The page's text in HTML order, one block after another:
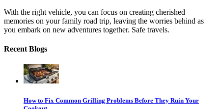
With the right vehicle, you can focus on creating cherished
memories on your family road trip, leaving the worries behind as
you embark on new adventures together. Safe travels.
Recent Blogs
How to Fix Common Grilling Problems Before They Ruin Your